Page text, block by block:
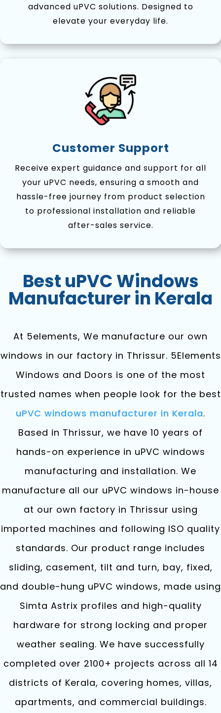
advanced uPVC solutions. Designed to
elevate your everyday life.
Customer Support
Receive expert guidance and support for all
your uPVC needs, ensuring a smooth and
hassle-free journey from product selection
to professional installation and reliable
after-sales service.
Best uPVC Windows
Manufacturer in Kerala
At 5elements, We manufacture our own
windows in our factory in Thrissur. 5Elements
Windows and Doors is one of the most
trusted names when people look for the best
uPVC windows manufacturer in Kerala.
Based in Thrissur, we have 10 years of
hands-on experience in uPVC windows
manufacturing and installation. We
manufacture all our uPVC windows in-house
at our own factory in Thrissur using
imported machines and following ISO quality
standards. Our product range includes
sliding, casement, tilt and turn, bay, fixed,
and double-hung uPVC windows, made using
Simta Astrix profiles and high-quality
hardware for strong locking and proper
weather sealing. We have successfully
completed over 2100+ projects across all 14
districts of Kerala, covering homes, villas,
apartments, and commercial buildings.